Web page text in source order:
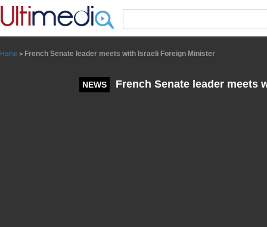
Home > French Senate leader meets with Israeli Foreign Minister
NEWS French Senate leader meets
Panneau de gestion des cookies